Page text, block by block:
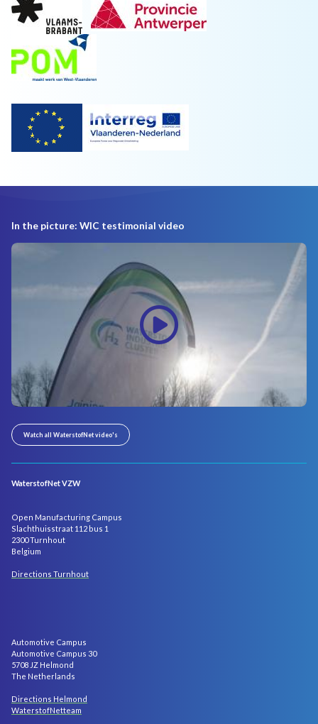
In the picture: WIC testimonial video
Watch all WaterstofNet video's
WaterstofNet VZW
Open Manufacturing Campus
Slachthuisstraat 112 bus 1
2300 Turnhout
Belgium
Directions Turnhout
Automotive Campus
Automotive Campus 30
5708 JZ Helmond
The Netherlands
Directions Helmond
WaterstofNetteam